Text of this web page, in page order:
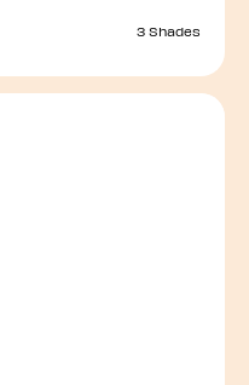
3 Shades